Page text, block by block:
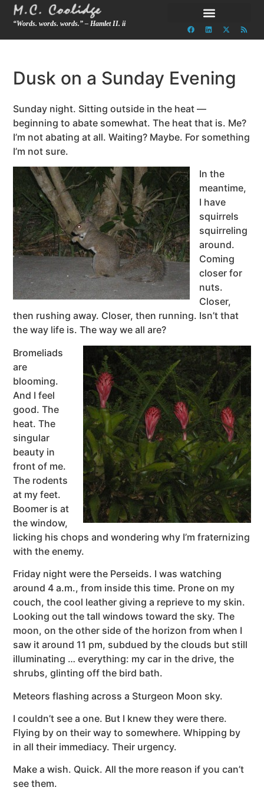
“Words. words. words.” – Hamlet II. ii
Dusk on a Sunday Evening
Sunday night. Sitting outside in the heat —
beginning to abate somewhat. The heat that is. Me?
I’m not abating at all. Waiting? Maybe. For something
I’m not sure.
In the
meantime,
I have
squirrels
squirreling
around.
Coming
closer for
nuts.
Closer,
then rushing away. Closer, then running. Isn’t that
the way life is. The way we all are?
Bromeliads
are
blooming.
And I feel
good. The
heat. The
singular
beauty in
front of me.
The rodents
at my feet.
Boomer is at
the window,
licking his chops and wondering why I’m fraternizing
with the enemy.
Friday night were the Perseids. I was watching
around 4 a.m., from inside this time. Prone on my
couch, the cool leather giving a reprieve to my skin.
Looking out the tall windows toward the sky. The
moon, on the other side of the horizon from when I
saw it around 11 pm, subdued by the clouds but still
illuminating … everything: my car in the drive, the
shrubs, glinting off the bird bath.
Meteors flashing across a Sturgeon Moon sky.
I couldn’t see a one. But I knew they were there.
Flying by on their way to somewhere. Whipping by
in all their immediacy. Their urgency.
Make a wish. Quick. All the more reason if you can’t
see them.